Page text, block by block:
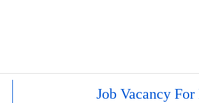
Job Vacancy